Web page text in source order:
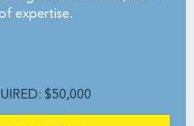
expertise.
$50,000